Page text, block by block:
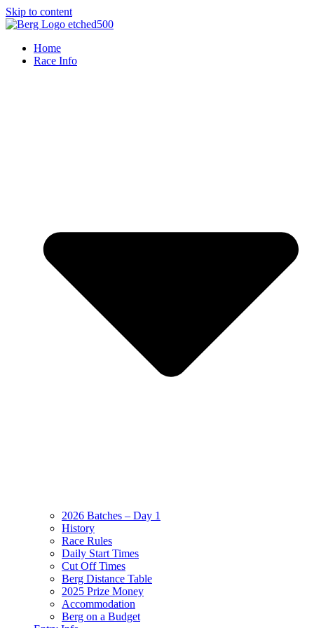
Skip to content
Home
Race Info
2026 Batches – Day 1
History
Race Rules
Daily Start Times
Cut Off Times
Berg Distance Table
2025 Prize Money
Accommodation
Berg on a Budget